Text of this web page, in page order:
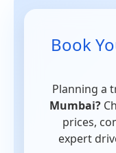
Book
Planning a
Mumbai?
prices,
expert